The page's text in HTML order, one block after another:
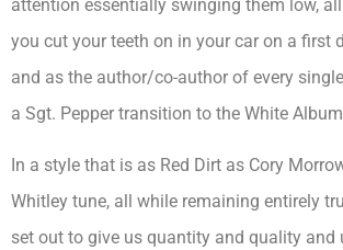
attention essentially swinging them low,
you cut your teeth on in your car on a first
and as the author/co-author of every
a Sgt. Pepper transition to the White
In a style that is as Red Dirt as Cory
Whitley tune, all while remaining entirely
set out to give us quantity and quality and